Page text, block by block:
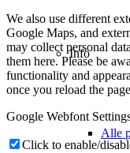
Info
Alle
We also use different
Google Maps, and
may collect personal
them here. Please be
functionality and
once you reload the
Google Webfont
Click to enable/